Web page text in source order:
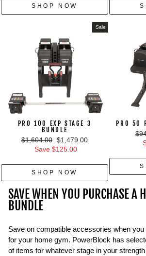
SHOP NOW
Sale
PRO 100 EXP STAGE 3
BUNDLE
Regular
price
$1,604.00 Sale
price
$1,479.00
Save $125.00
SHOP NOW
PRO 50
SAVE WHEN YOU PURCHASE A
BUNDLE
Save on compatible accessories when you
for your home gym. PowerBlock has
of items for whatever stage in your